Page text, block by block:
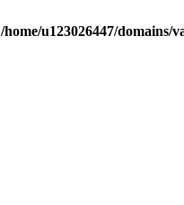
/home/u123026447/domains/